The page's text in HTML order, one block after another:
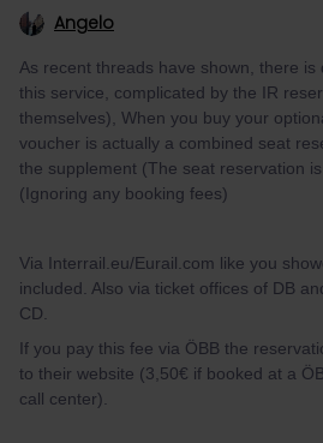
Angelo
As recent threads have shown, there
this service, complicated by the IR
themselves), When you buy your
voucher is actually a combined seat
the supplement (The seat reservation
(Ignoring any booking fees)
Via Interrail.eu/Eurail.com like you
included. Also via ticket offices of DB
CD.
If you pay this fee via ÖBB the
to their website (3,50€ if booked at a
call center).